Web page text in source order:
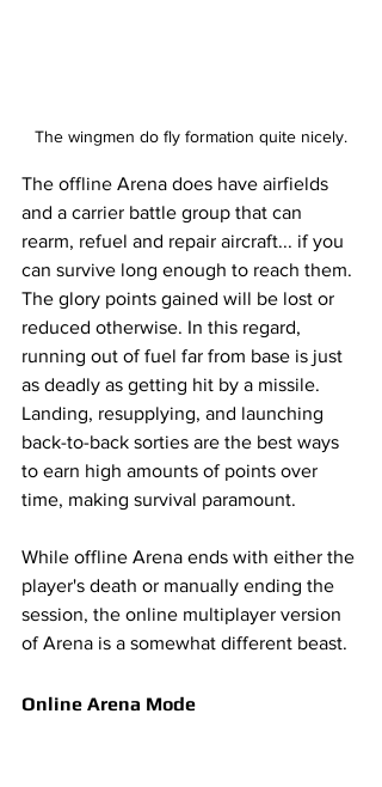
The wingmen do fly formation quite nicely.
The offline Arena does have airfields
and a carrier battle group that can
rearm, refuel and repair aircraft... if you
can survive long enough to reach them.
The glory points gained will be lost or
reduced otherwise. In this regard,
running out of fuel far from base is just
as deadly as getting hit by a missile.
Landing, resupplying, and launching
back-to-back sorties are the best ways
to earn high amounts of points over
time, making survival paramount.
While offline Arena ends with either the
player's death or manually ending the
session, the online multiplayer version
of Arena is a somewhat different beast.
Online Arena Mode